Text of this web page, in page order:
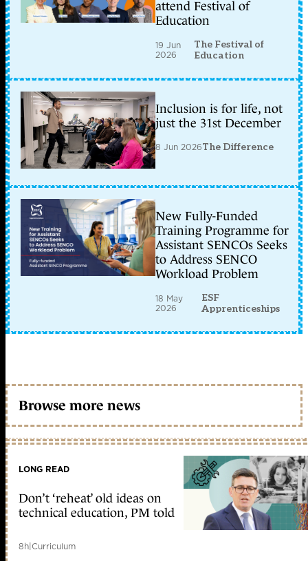
attend Festival of
Education
19 Jun
2026
The Festival of
Education
Inclusion is for life, not
just the 31st December
8 Jun 2026The Difference
New Fully-Funded
Training Programme for
Assistant SENCOs Seeks
to Address SENCO
Workload Problem
18 May
2026
ESF
Apprenticeships
Browse more news
LONG READ
Don’t ‘reheat’ old ideas on
technical education, PM told
8h|Curriculum